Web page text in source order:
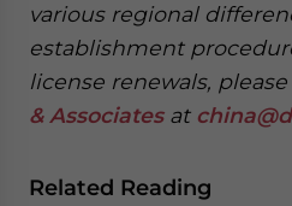
various regional
establishment
license renewals,
& Associatesat
Related Reading